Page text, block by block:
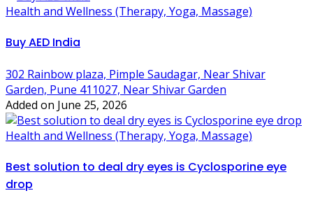
Health and Wellness (Therapy, Yoga, Massage)
Buy AED India
302 Rainbow plaza, Pimple Saudagar, Near Shivar
Garden, Pune 411027, Near Shivar Garden
Added on June 25, 2026
Health and Wellness (Therapy, Yoga, Massage)
Best solution to deal dry eyes is Cyclosporine eye
drop